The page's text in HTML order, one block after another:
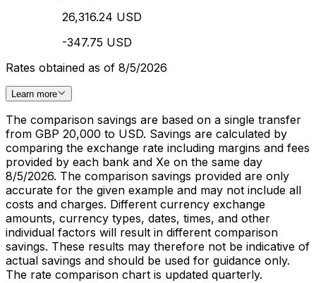
26,316.24 USD
-347.75 USD
Rates obtained as of 8/5/2026
Learn more
The comparison savings are based on a single transfer
from GBP 20,000 to USD. Savings are calculated by
comparing the exchange rate including margins and fees
provided by each bank and Xe on the same day
8/5/2026. The comparison savings provided are only
accurate for the given example and may not include all
costs and charges. Different currency exchange
amounts, currency types, dates, times, and other
individual factors will result in different comparison
savings. These results may therefore not be indicative of
actual savings and should be used for guidance only.
The rate comparison chart is updated quarterly.